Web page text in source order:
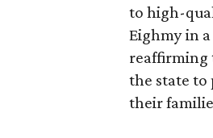
to high-
Eighmy in
reaffirming
the state to
their